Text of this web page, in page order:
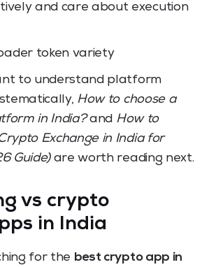
and care about execution
token variety
to understand platform
How to choose a
in India?and How to
Exchange in India for
Guide)are worth reading next.
vs crypto
in India
for the best crypto app in